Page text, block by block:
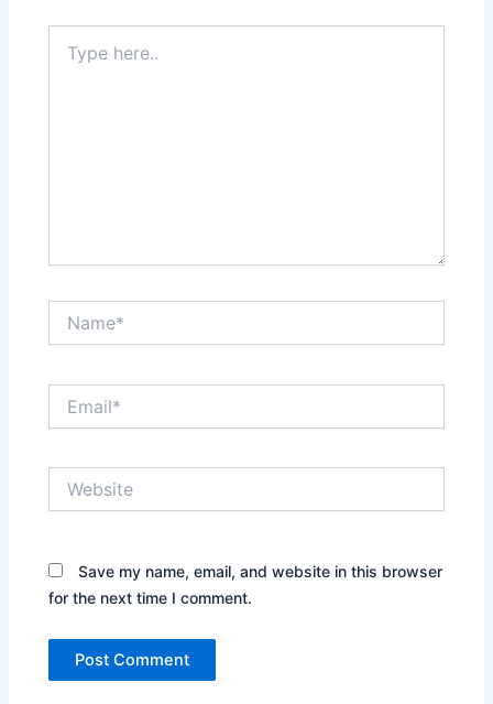
here..
Save my name, email, and website in this browser
for the next time I comment.